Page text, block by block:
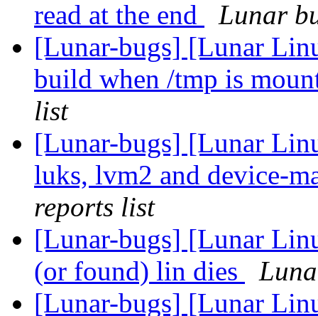
read at the end
Lunar
[Lunar-bugs] [Lunar
build when /tmp is
list
[Lunar-bugs] [Lunar
luks, lvm2 and device-
reports list
[Lunar-bugs] [Lunar
(or found) lin dies
[Lunar-bugs] [Lunar